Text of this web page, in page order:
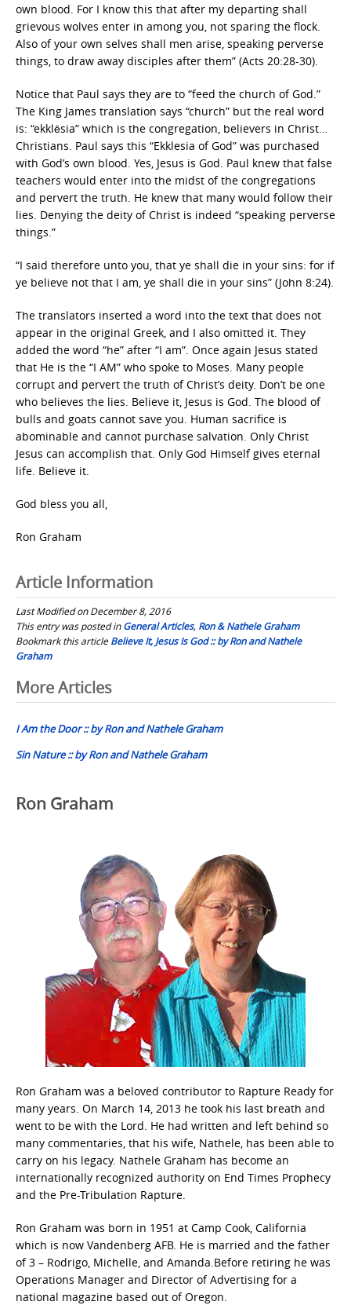
own blood. For I know this that after my departing shall
grievous wolves enter in among you, not sparing the flock.
Also of your own selves shall men arise, speaking perverse
things, to draw away disciples after them” (Acts 20:28-30).
Notice that Paul says they are to “feed the church of God.”
The King James translation says “church” but the real word
is: “ekklēsia” which is the congregation, believers in Christ…
Christians. Paul says this “Ekklesia of God” was purchased
with God’s own blood. Yes, Jesus is God. Paul knew that false
teachers would enter into the midst of the congregations
and pervert the truth. He knew that many would follow their
lies. Denying the deity of Christ is indeed “speaking perverse
things.”
“I said therefore unto you, that ye shall die in your sins: for if
ye believe not that I am, ye shall die in your sins” (John 8:24).
The translators inserted a word into the text that does not
appear in the original Greek, and I also omitted it. They
added the word “he” after “I am”. Once again Jesus stated
that He is the “I AM” who spoke to Moses. Many people
corrupt and pervert the truth of Christ’s deity. Don’t be one
who believes the lies. Believe it, Jesus is God. The blood of
bulls and goats cannot save you. Human sacrifice is
abominable and cannot purchase salvation. Only Christ
Jesus can accomplish that. Only God Himself gives eternal
life. Believe it.
God bless you all,
Ron Graham
Article Information
Last Modified on December 8, 2016
This entry was posted inGeneral Articles, Ron & Nathele Graham
Bookmark this articleBelieve It, Jesus Is God :: by Ron and Nathele
Graham
Post
navigation
More Articles
I Am the Door :: by Ron and Nathele Graham
Sin Nature :: by Ron and Nathele Graham
Ron Graham
Ron Graham was a beloved contributor to Rapture Ready for
many years. On March 14, 2013 he took his last breath and
went to be with the Lord. He had written and left behind so
many commentaries, that his wife, Nathele, has been able to
carry on his legacy. Nathele Graham has become an
internationally recognized authority on End Times Prophecy
and the Pre-Tribulation Rapture.
Ron Graham was born in 1951 at Camp Cook, California
which is now Vandenberg AFB. He is married and the father
of 3 – Rodrigo, Michelle, and Amanda.Before retiring he was
Operations Manager and Director of Advertising for a
national magazine based out of Oregon.